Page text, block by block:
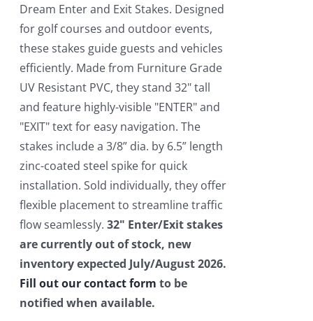
$550.00.$450.00.
Dream Enter and Exit Stakes. Designed
for golf courses and outdoor events,
these stakes guide guests and vehicles
efficiently. Made from Furniture Grade
UV Resistant PVC, they stand 32" tall
and feature highly-visible "ENTER" and
"EXIT" text for easy navigation. The
stakes include a 3/8” dia. by 6.5” length
zinc-coated steel spike for quick
installation. Sold individually, they offer
flexible placement to streamline traffic
flow seamlessly.32" Enter/Exit stakes
are currently out of stock, new
inventory expected July/August 2026.
Fill out our contact form to be
notified when available.